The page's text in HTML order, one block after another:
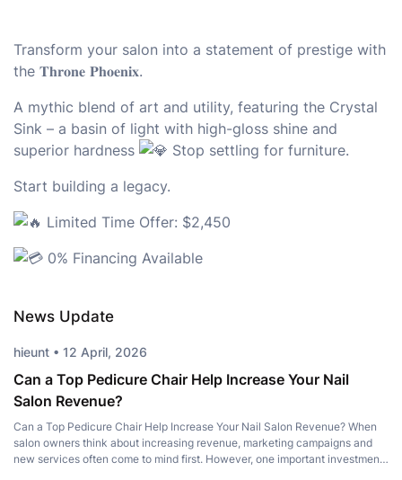
Transform your salon into a statement of prestige with
the 𝐓𝐡𝐫𝐨𝐧𝐞 𝐏𝐡𝐨𝐞𝐧𝐢𝐱.
A mythic blend of art and utility, featuring the Crystal
Sink – a basin of light with high-gloss shine and
superior hardness
Stop settling for furniture.
Start building a legacy.
Limited Time Offer: $2,450
0% Financing Available
News Update
hieunt • 12 April, 2026
Can a Top Pedicure Chair Help Increase Your Nail
Salon Revenue?
Can a Top Pedicure Chair Help Increase Your Nail Salon Revenue? When
salon owners think about increasing revenue, marketing campaigns and
new services often come to mind first. However, one important investment